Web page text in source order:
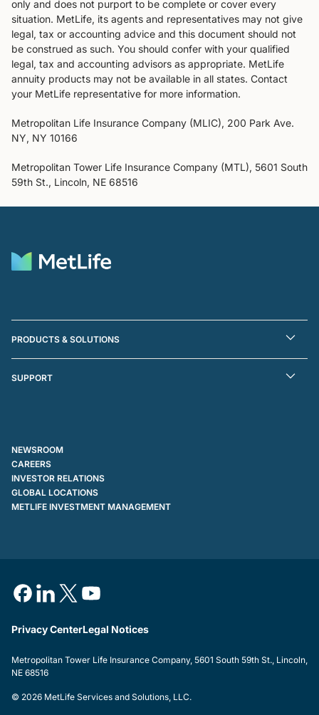
only and does not purport to be complete or cover every
situation. MetLife, its agents and representatives may not give
legal, tax or accounting advice and this document should not
be construed as such. You should confer with your qualified
legal, tax and accounting advisors as appropriate. MetLife
annuity products may not be available in all states. Contact
your MetLife representative for more information.
Metropolitan Life Insurance Company (MLIC), 200 Park Ave.
NY, NY 10166
Metropolitan Tower Life Insurance Company (MTL), 5601 South
59th St., Lincoln, NE 68516
PRODUCTS & SOLUTIONS
SUPPORT
NEWSROOM
CAREERS
INVESTOR RELATIONS
GLOBAL LOCATIONS
METLIFE INVESTMENT MANAGEMENT
Privacy CenterLegal Notices
Metropolitan Tower Life Insurance Company, 5601 South 59th St., Lincoln,
NE 68516
© 2026 MetLife Services and Solutions, LLC.